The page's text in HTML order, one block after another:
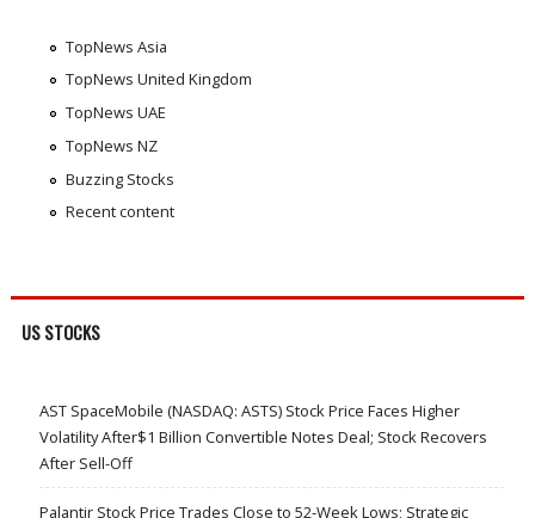
TopNews Asia
TopNews United Kingdom
TopNews UAE
TopNews NZ
Buzzing Stocks
Recent content
US STOCKS
AST SpaceMobile (NASDAQ: ASTS) Stock Price Faces Higher
Volatility After$1 Billion Convertible Notes Deal; Stock Recovers
After Sell-Off
Palantir Stock Price Trades Close to 52-Week Lows; Strategic